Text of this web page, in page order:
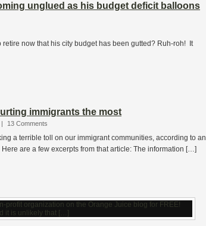
unglued as his budget deficit balloons
now that his city budget has been gutted? Ruh-roh! It
immigrants the most
| 13 Comments
a terrible toll on our immigrant communities, according to an
are a few excerpts from that article: The information […]